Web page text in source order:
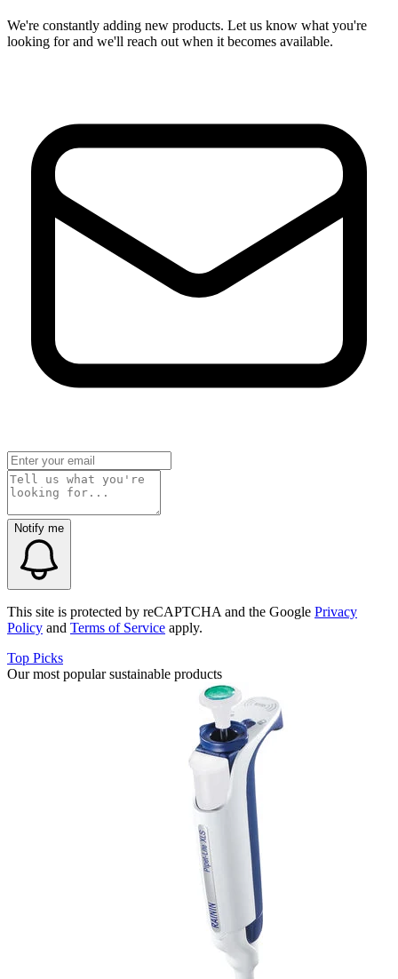
We're constantly adding new products. Let us know what you're
looking for and we'll reach out when it becomes available.
Notify me
This site is protected by reCAPTCHA and the Google Privacy
Policy and Terms of Service apply.
Top Picks
Our most popular sustainable products